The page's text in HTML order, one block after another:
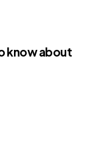
know about